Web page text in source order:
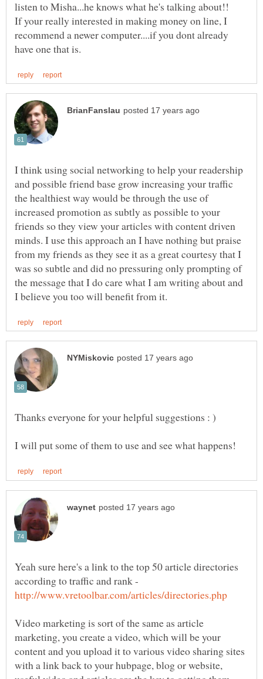
listen to Misha...he knows what he's talking about!!
If your really interested in making money on line, I
recommend a newer computer....if you dont already
I think using social networking to help your readership
and possible friend base grow increasing your traffic
the healthiest way would be through the use of
increased promotion as subtly as possible to your
friends so they view your articles with content driven
minds. I use this approach an I have nothing but praise
from my friends as they see it as a great courtesy that I
was so subtle and did no pressuring only prompting of
the message that I do care what I am writing about and
Yeah sure here's a link to the top 50 article directories
according to traffic and rank -
Video marketing is sort of the same as article
marketing, you create a video, which will be your
content and you upload it to various video sharing sites
with a link back to your hubpage, blog or website,